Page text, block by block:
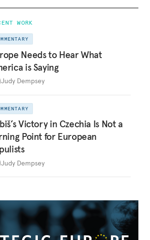
WORK
Needs to Hear What
is Saying
Judy Dempsey
Victory in Czechia Is Not a
Point for European
Judy Dempsey